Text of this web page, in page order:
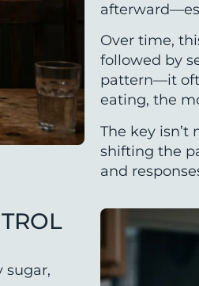
Over time,
followed by
pattern—it
eating, the
The key
shifting the
and
sugar,